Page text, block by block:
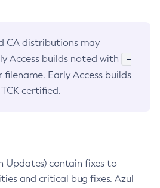
CA distributions may
Access builds noted with
-
filename. Early Access builds
certified.
Updates) contain fixes to
and critical bug fixes. Azul